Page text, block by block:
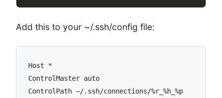
Add this to your ~/.ssh/config file:
Host *
ControlMaster auto